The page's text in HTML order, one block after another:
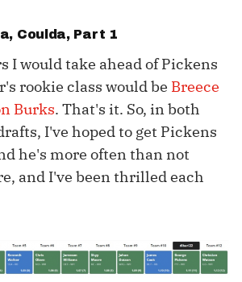
Coulda, Part 1
I would take ahead of Pickens
rookie class would be Breece
Burks. That's it. So, in both
I've hoped to get Pickens
he's more often than not
and I've been thrilled each